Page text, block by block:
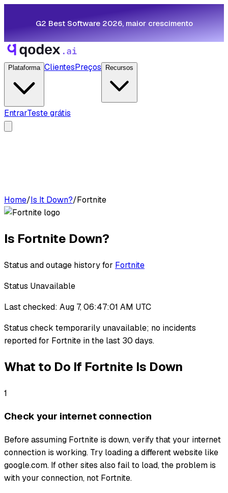
G2 Best Software 2026, maior crescimento
Plataforma ClientesPreços Recursos
EntrarTeste grátis
Home/Is It Down?/Fortnite
Is Fortnite Down?
Status and outage history for Fortnite
Status Unavailable
Last checked: Aug 7, 06:47:01 AM UTC
Status check temporarily unavailable; no incidents
reported for Fortnite in the last 30 days.
What to Do If Fortnite Is Down
1
Check your internet connection
Before assuming Fortnite is down, verify that your internet
connection is working. Try loading a different website like
google.com. If other sites also fail to load, the problem is
with your connection, not Fortnite.